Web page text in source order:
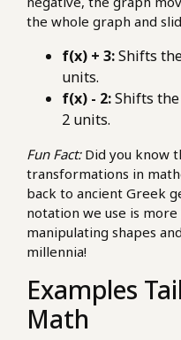
the whole graph and
f(x) + 3:Shifts
units.
f(x) - 2:Shifts
2 units.
Fun Fact:Did you know
transformations in
back to ancient Greek
notation we use is
manipulating shapes
millennia!
Examples
Math